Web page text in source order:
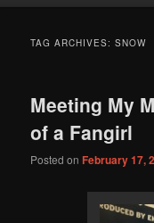
content
content
TAG ARCHIVES:SNOW
Meeting My
of a Fangirl
Posted onFebruary 17,